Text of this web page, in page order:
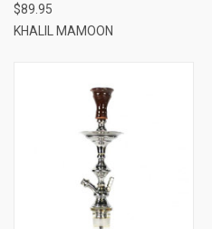
$89.95
KHALIL MAMOON